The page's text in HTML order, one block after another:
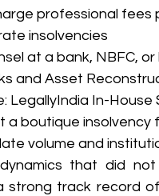
professional
insolvencies
at a bank, NBFC,
and Asset
LegallyIndia In-House
boutique insolvency
volume and
that did
strong track record